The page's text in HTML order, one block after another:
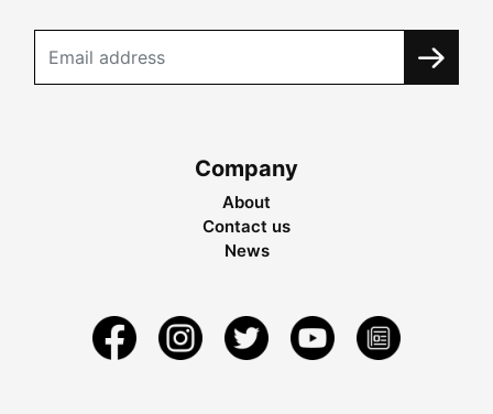
Company
About
Contact us
News